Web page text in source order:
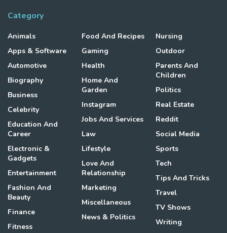
Category
Animals
Apps & Software
Automotive
Biography
Business
Celebrity
Education And
Career
Electronic &
Gadgets
Entertainment
Fashion And
Beauty
Finance
Fitness
Food And Recipes
Gaming
Health
Home And
Garden
Instagram
Jobs And Services
Law
Lifestyle
Love And
Relationship
Marketing
Miscellaneous
News & Politics
Nursing
Outdoor
Parents And
Children
Politics
Real Estate
Reddit
Social Media
Sports
Tech
Tips And Tricks
Travel
TV Shows
Writing